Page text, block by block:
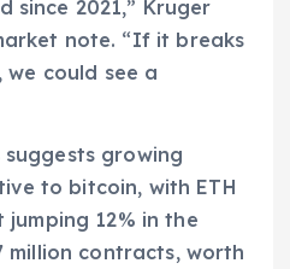
since 2021,” Kruger
note. “If it breaks
we could see a
growing
to bitcoin, with ETH
12% in the
million contracts, worth